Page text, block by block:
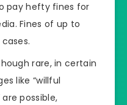
pay hefty fines for
Fines of up to
rare, in certain
like “willful
possible,